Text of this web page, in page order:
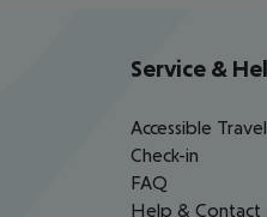
Service &
Accessible Travel
Check-in
FAQ
Help & Contact